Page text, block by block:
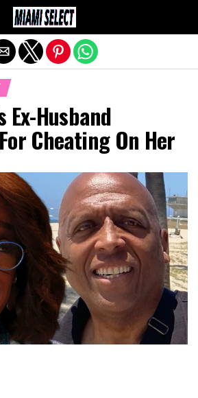
Ex-Husband
Cheating On Her
Exit mobile version